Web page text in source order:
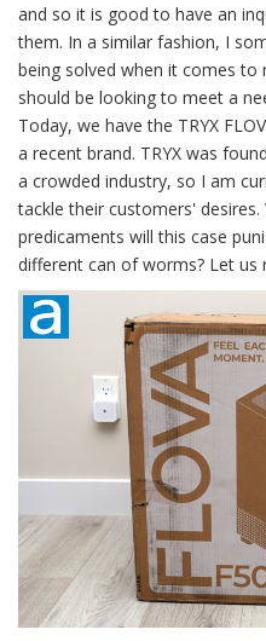
and so it is good to have an
them. In a similar fashion, I
being solved when it comes to
should be looking to meet a
Today, we have the TRYX
a recent brand. TRYX was
a crowded industry, so I am
tackle their customers'
predicaments will this case
different can of worms? Let us